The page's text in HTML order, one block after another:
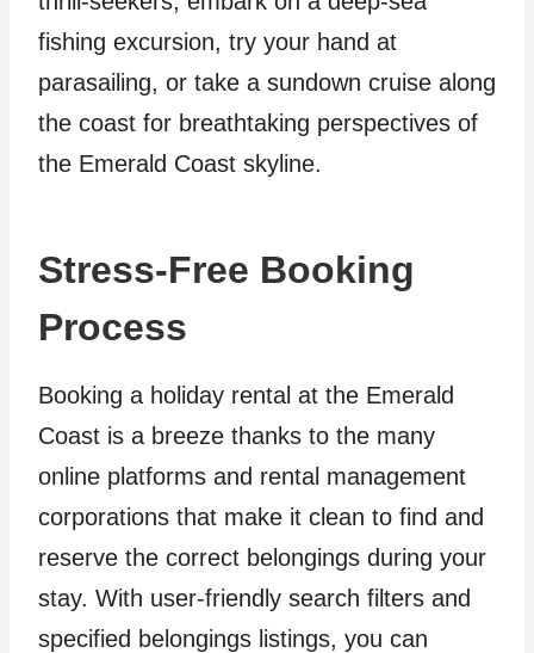
fishing excursion, try your hand at
parasailing, or take a sundown cruise along
the coast for breathtaking perspectives of
the Emerald Coast skyline.
Stress-Free Booking
Process
Booking a holiday rental at the Emerald
Coast is a breeze thanks to the many
online platforms and rental management
corporations that make it clean to find and
reserve the correct belongings during your
stay. With user-friendly search filters and
specified belongings listings, you can